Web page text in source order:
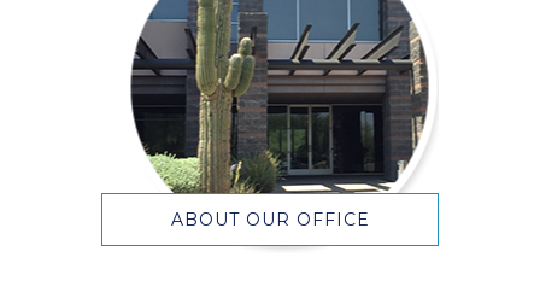
ABOUT OUR OFFICE